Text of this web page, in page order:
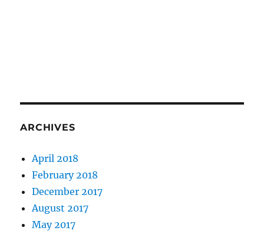
ARCHIVES
April 2018
February 2018
December 2017
August 2017
May 2017